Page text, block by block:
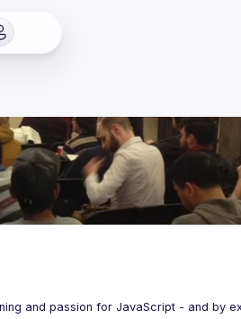
and passion for JavaScript - and by